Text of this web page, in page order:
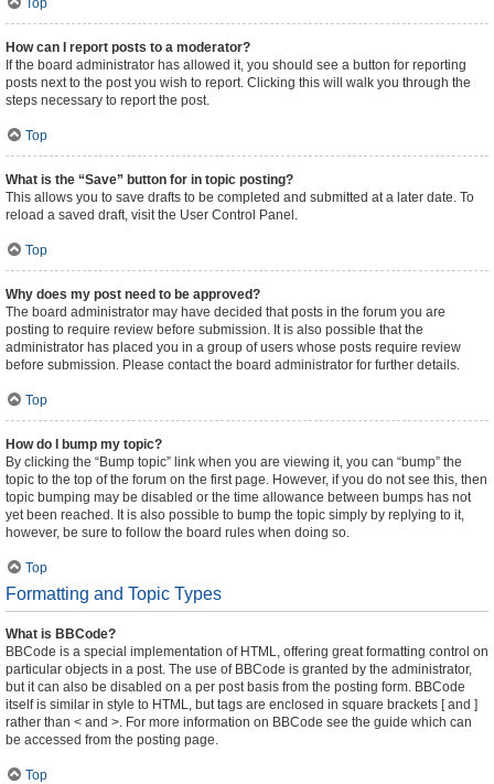
Top
How can I report posts to a moderator?
If the board administrator has allowed it, you should see a button for reporting
posts next to the post you wish to report. Clicking this will walk you through the
steps necessary to report the post.
Top
What is the “Save” button for in topic posting?
This allows you to save drafts to be completed and submitted at a later date. To
reload a saved draft, visit the User Control Panel.
Top
Why does my post need to be approved?
The board administrator may have decided that posts in the forum you are
posting to require review before submission. It is also possible that the
administrator has placed you in a group of users whose posts require review
before submission. Please contact the board administrator for further details.
Top
How do I bump my topic?
By clicking the “Bump topic” link when you are viewing it, you can “bump” the
topic to the top of the forum on the first page. However, if you do not see this, then
topic bumping may be disabled or the time allowance between bumps has not
yet been reached. It is also possible to bump the topic simply by replying to it,
however, be sure to follow the board rules when doing so.
Top
Formatting and Topic Types
What is BBCode?
BBCode is a special implementation of HTML, offering great formatting control on
particular objects in a post. The use of BBCode is granted by the administrator,
but it can also be disabled on a per post basis from the posting form. BBCode
itself is similar in style to HTML, but tags are enclosed in square brackets [ and ]
rather than < and >. For more information on BBCode see the guide which can
be accessed from the posting page.
Top